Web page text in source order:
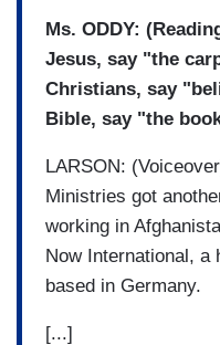
Ms. ODDY:
Jesus, say "the
Christians, say
Bible, say "the
LARSON:
Ministries got
working in
Now International, a
based in Germany.
[...]